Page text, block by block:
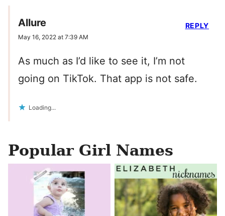
Allure
May 16, 2022 at 7:39 AM
As much as I’d like to see it, I’m not
going on TikTok. That app is not safe.
Loading...
REPLY
Popular Girl Names